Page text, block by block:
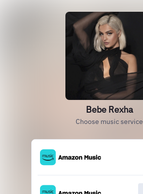
Bebe Rexha
Choose music service